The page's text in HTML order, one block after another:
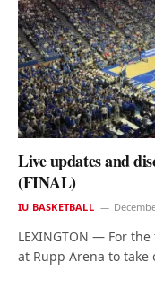
Live updates and
(FINAL)
IU BASKETBALL
LEXINGTON — For
at Rupp Arena to